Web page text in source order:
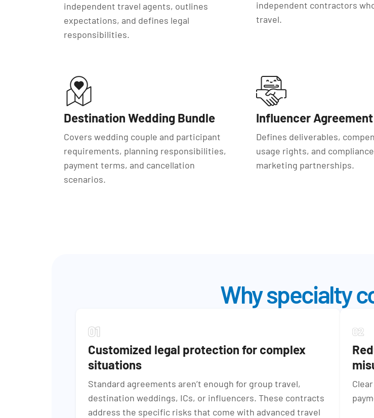
independent travel agents, outlines
expectations, and defines legal
responsibilities.
independent contractors
travel.
Destination Wedding Bundle
Covers wedding couple and participant
requirements, planning responsibilities,
payment terms, and cancellation
scenarios.
Influencer Agreement
Defines deliverables,
usage rights, and
marketing partnerships.
Why specialty
Customized legal protection for complex
situations
Standard agreements aren’t enough for group travel,
destination weddings, ICs, or influencers. These contracts
address the specific risks that come with advanced travel